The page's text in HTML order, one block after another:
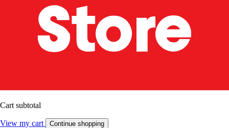
Cart subtotal
View my cart Continue shopping